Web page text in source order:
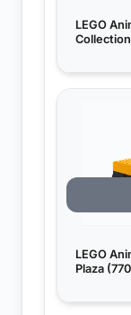
LEGO
LEGO
Plaza